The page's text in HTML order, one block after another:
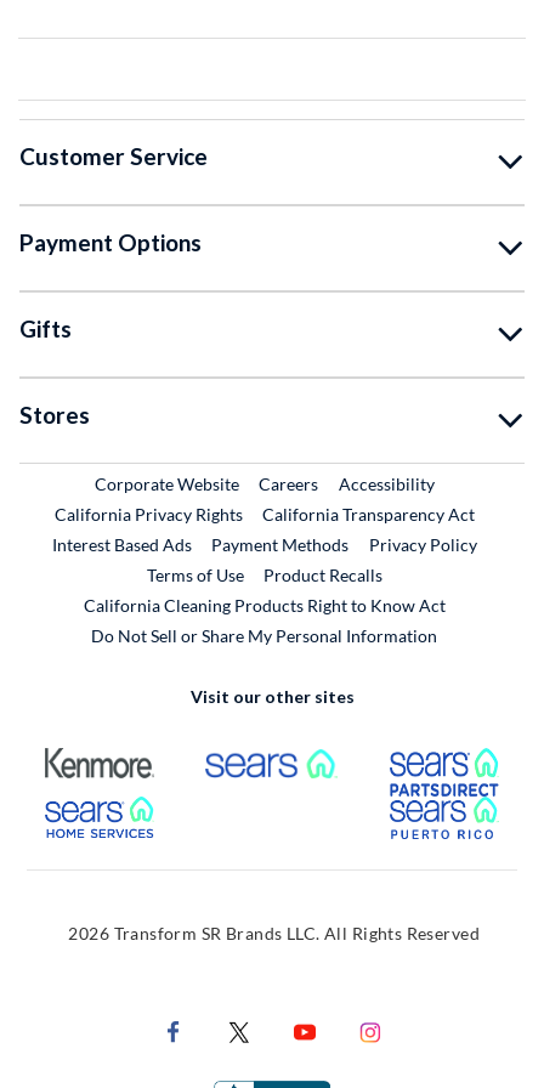
Customer Service
Payment Options
Gifts
Stores
Corporate WebsiteExternal Link
CareersExternal Link
Accessibility
California Privacy Rights
California Transparency Act
Interest Based Ads
Payment Methods
Privacy Policy
Terms of Use
Product RecallsExternal Link
California Cleaning Products Right to Know Act
Do Not Sell or Share My Personal Information
Visit our other sites
External Link External Link
External Link
2026 Transform SR Brands LLC. All Rights Reserved